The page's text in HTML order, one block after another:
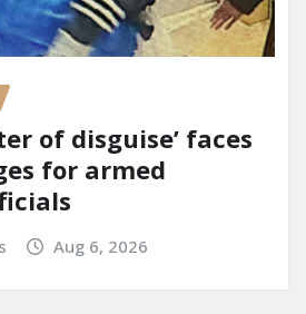
of disguise’ faces
for armed
Aug 6, 2026